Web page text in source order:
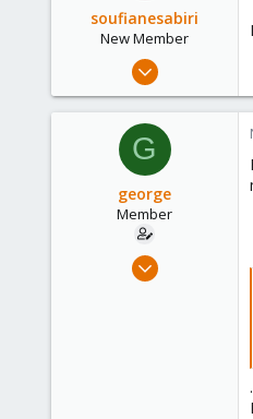
soufianesabiri
New Member
Nov 16, 2021
0
G
george
Member
Jan 11, 2021
.